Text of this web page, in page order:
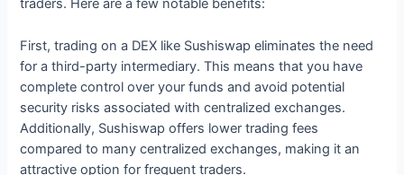
traders. Here are a few notable benefits:
First, trading on a DEX like Sushiswap eliminates the need
for a third-party intermediary. This means that you have
complete control over your funds and avoid potential
security risks associated with centralized exchanges.
Additionally, Sushiswap offers lower trading fees
compared to many centralized exchanges, making it an
attractive option for frequent traders.